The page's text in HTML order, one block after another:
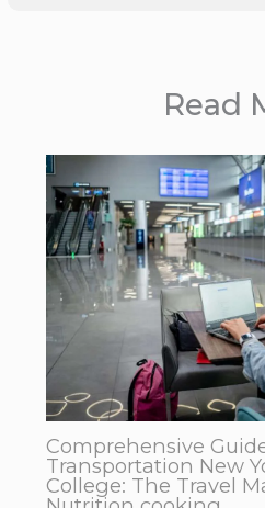
Read
Comprehensive
Transportation New
College: The Travel